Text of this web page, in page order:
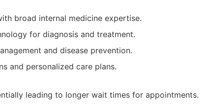
broad internal medicine expertise.
for diagnosis and treatment.
and disease prevention.
and personalized care plans.
leading to longer wait times for appointments.